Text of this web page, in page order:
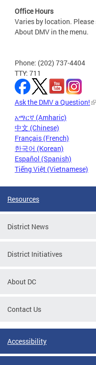
Office Hours
Varies by location. Please
About DMV in the menu.
Phone: (202) 737-4404
TTY: 711
Ask the DMV a Question!
አማርኛ (Amharic)
中文 (Chinese)
Français (French)
한국어 (Korean)
Español (Spanish)
Tiếng Việt (Vietnamese)
Resources
District News
District Initiatives
About DC
Contact Us
Accessibility